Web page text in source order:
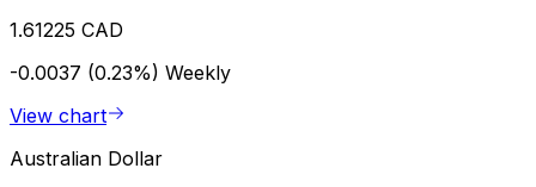
1.61225 CAD
-0.0037 (0.23%) Weekly
View chart
Australian Dollar